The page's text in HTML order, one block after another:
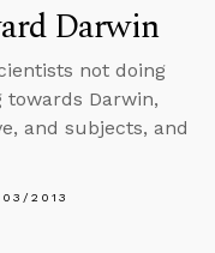
Darwin
not doing
towards Darwin,
and subjects, and
2013